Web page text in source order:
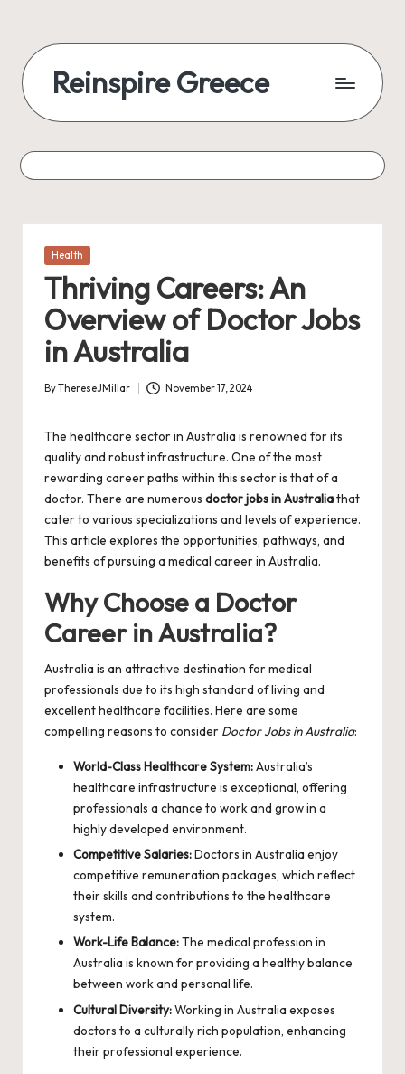
Reinspire Greece
Posted
Health
Thriving Careers: An
Overview of Doctor Jobs
in Australia
Posted
ByThereseJMillar November 17, 2024
The healthcare sector in Australia is renowned for its
quality and robust infrastructure. One of the most
rewarding career paths within this sector is that of a
doctor. There are numerous doctor jobs in Australiathat
cater to various specializations and levels of experience.
This article explores the opportunities, pathways, and
benefits of pursuing a medical career in Australia.
Why Choose a Doctor
Career in Australia?
Australia is an attractive destination for medical
professionals due to its high standard of living and
excellent healthcare facilities. Here are some
compelling reasons to consider Doctor Jobs in Australia:
World-Class Healthcare System:Australia’s
healthcare infrastructure is exceptional, offering
professionals a chance to work and grow in a
highly developed environment.
Competitive Salaries:Doctors in Australia enjoy
competitive remuneration packages, which reflect
their skills and contributions to the healthcare
system.
Work-Life Balance:The medical profession in
Australia is known for providing a healthy balance
between work and personal life.
Cultural Diversity:Working in Australia exposes
doctors to a culturally rich population, enhancing
their professional experience.